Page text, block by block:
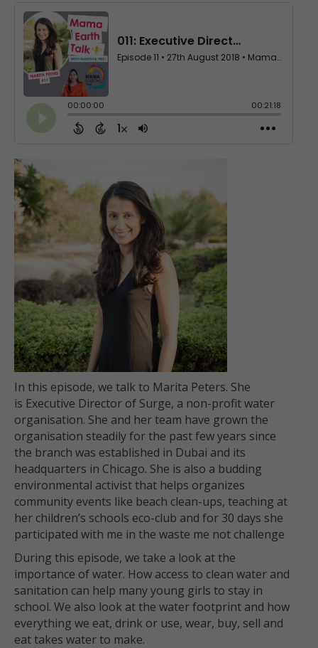
In this episode, we talk to Marita Peters. She
is Executive Director of Surge, a non-profit water
organisation. She and her team have grown the
organisation steadily for the past few years since
the branch was established in Dubai and its
headquarters in Chicago. She is also a budding
environmental activist that helps organizes
community events like beach clean-ups, teaching at
her children’s schools eco-club and for 30 days she
participated with me in the waste me not challenge
During this episode, we take a look at the
importance of water. How access to clean water and
sanitation can help many young girls to stay in
school. We also look at the water footprint and how
everything we eat, drink or use, wear, buy, sell and
eat takes water to make.